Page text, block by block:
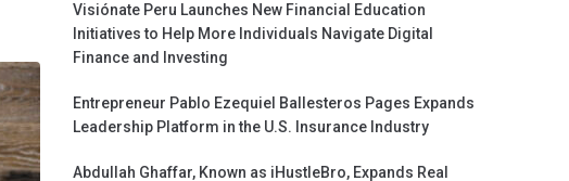
Visiónate Peru Launches New Financial Education
Initiatives to Help More Individuals Navigate Digital
Finance and Investing
Entrepreneur Pablo Ezequiel Ballesteros Pages Expands
Leadership Platform in the U.S. Insurance Industry
Abdullah Ghaffar, Known as iHustleBro, Expands Real